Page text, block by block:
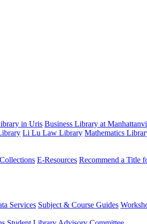
in Uris Business Library at
Li Lu Law Library Mathematics
E-Resources Recommend a Title
Services Subject & Course Guides